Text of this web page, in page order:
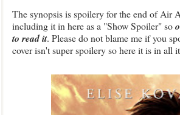
The synopsis is spoilery for the end of Air
including it in here as a "Show Spoiler" so
to read it. Please do not blame me if you
cover isn't super spoilery so here it is in all